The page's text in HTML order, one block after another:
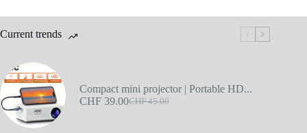
Current trends
Compact mini projector | Portable HD...
CHF45.00
CHF 39.00